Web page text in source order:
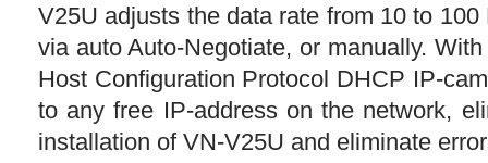
V25U adjusts the data rate from 10 to
via auto Auto-Negotiate, or manually.
Host Configuration Protocol DHCP IP-
to any free IP-address on the network,
installation of VN-V25U and eliminate